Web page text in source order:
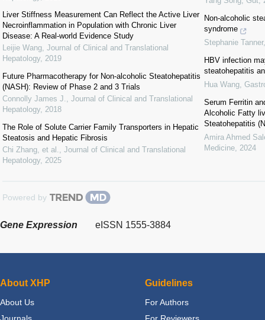
Liver Stiffness Measurement Can Reflect the Active Liver
Necroinflammation in Population with Chronic Liver
Disease: A Real-world Evidence Study
Leijie Wang Journal of Clinical and Translational
Hepatology, 2019
Future Pharmacotherapy for Non-alcoholic Steatohepatitis
(NASH): Review of Phase 2 and 3 Trials
Connolly James J.
Journal of Clinical and Translational
Hepatology, 2018
The Role of Solute Carrier Family Transporters in Hepatic
Steatosis and Hepatic Fibrosis
Chi Zhang, et al.
Journal of Clinical and Translational
Hepatology, 2025
Non-alcoholic
syndrome
Stephanie Tanner
HBV infection
steatohepatitis
Hua Wang
Serum Ferritin
Alcoholic Fatty
Steatohepatitis
Amira Ahmed
Medicine 2024
Powered by
Gene Expression eISSN 1555-3884
About XHP
About Us
Guidelines
For Authors